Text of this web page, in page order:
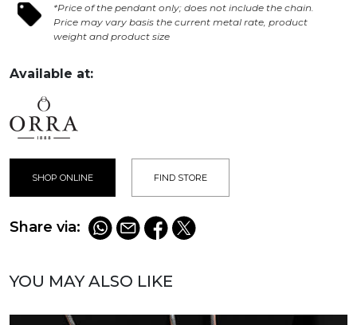
*Price of the pendant only; does not include the chain.
Price may vary basis the current metal rate, product
weight and product size
Available at:
SHOP ONLINE FIND STORE
Share via:
YOU MAY ALSO LIKE